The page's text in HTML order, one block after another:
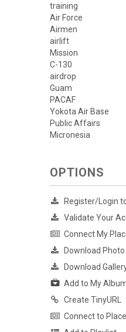
training
Air Force
Airmen
airlift
Mission
C-130
airdrop
Guam
PACAF
Yokota Air Base
Public Affairs
Micronesia
OPTIONS
Register/Login
Validate Your
Connect My
Download Photo
Download
Add to My
Create TinyURL
Connect to